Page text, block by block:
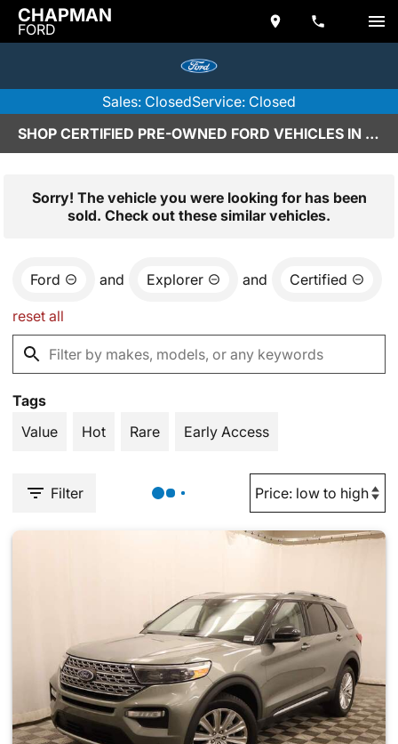
CHAPMAN
FORD
Sales: ClosedService: Closed
SHOP CERTIFIED PRE-OWNED FORD VEHICLES IN SCOTTSDALE, AZ
Sorry! The vehicle you were looking for has been
sold. Check out these similar vehicles.
Ford and Explorer and Certified
reset all
Tags
Value
Hot Rare Early Access
Filter